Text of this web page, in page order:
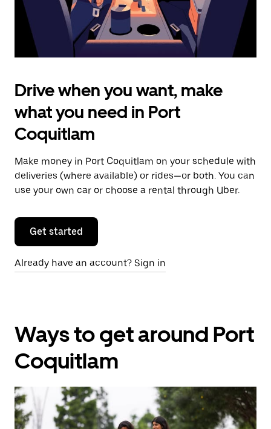
Drive when you want, make
what you need in Port
Coquitlam
Make money in Port Coquitlam on your schedule with
deliveries (where available) or rides—or both. You can
use your own car or choose a rental through Uber.
Get started
Already have an account? Sign in
Ways to get around Port
Coquitlam